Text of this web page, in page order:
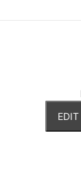
EDIT